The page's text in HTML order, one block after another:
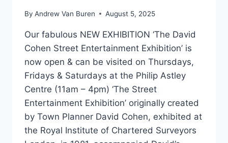
By Andrew Van Buren August 5, 2025
Our fabulous NEW EXHIBITION ‘The David
Cohen Street Entertainment Exhibition’ is
now open & can be visited on Thursdays,
Fridays & Saturdays at the Philip Astley
Centre (11am – 4pm) ‘The Street
Entertainment Exhibition’ originally created
by Town Planner David Cohen, exhibited at
the Royal Institute of Chartered Surveyors